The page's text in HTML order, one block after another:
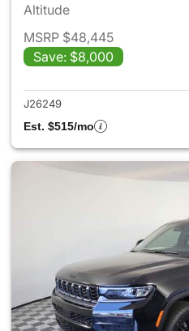
Altitude
MSRP $48,445
Save: $8,000
J26249
Est. $515/mo